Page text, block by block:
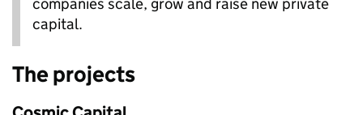
companies scale, grow and raise new private
capital.
The projects